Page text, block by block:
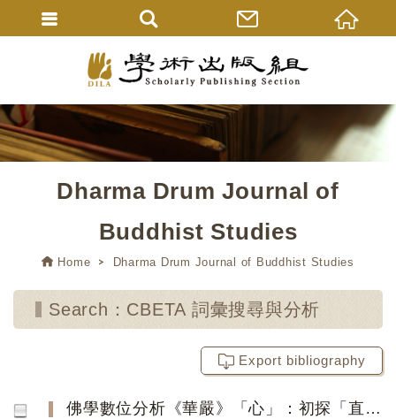
Dharma Drum Journal of
Buddhist Studies
Home Dharma Drum Journal of Buddhist Studies
Search：CBETA 詞彙搜尋與分析
Export bibliography
佛學數位分析《華嚴》「心」：初探「直心」與「深心」的詞義轉變